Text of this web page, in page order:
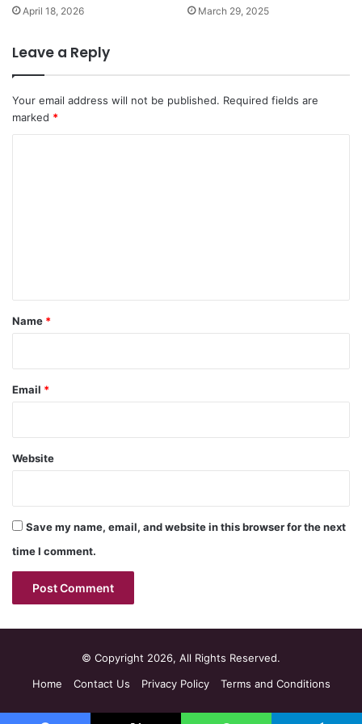
April 18, 2026 March 29, 2025
Leave a Reply
Your email address will not be published. Required fields are
marked *
*
Name *
Email *
Website
Save my name, email, and website in this browser for the next
time I comment.
© Copyright 2026, All Rights Reserved.
Home
Contact Us Privacy Policy Terms and Conditions